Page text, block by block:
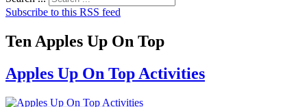
Subscribe to this RSS feed
Ten Apples Up On Top
Apples Up On Top Activities